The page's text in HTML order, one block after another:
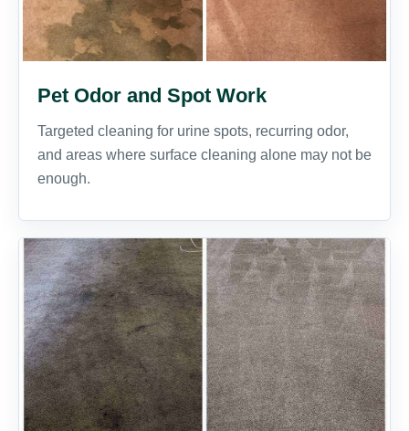
Pet Odor and Spot Work
Targeted cleaning for urine spots, recurring odor,
and areas where surface cleaning alone may not be
enough.